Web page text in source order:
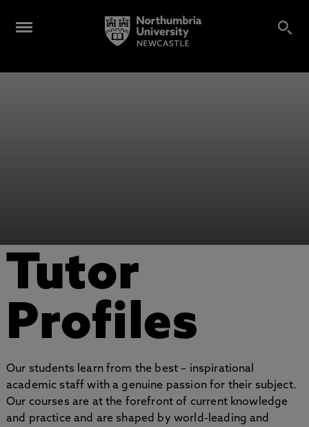
Tutor
Profiles
Our students learn from the best – inspirational
academic staff with a genuine passion for their subject.
Our courses are at the forefront of current knowledge
and practice and are shaped by world-leading and